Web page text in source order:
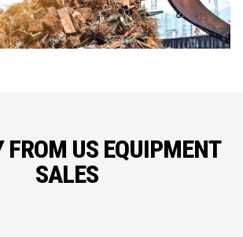
FROM US EQUIPMENT
SALES